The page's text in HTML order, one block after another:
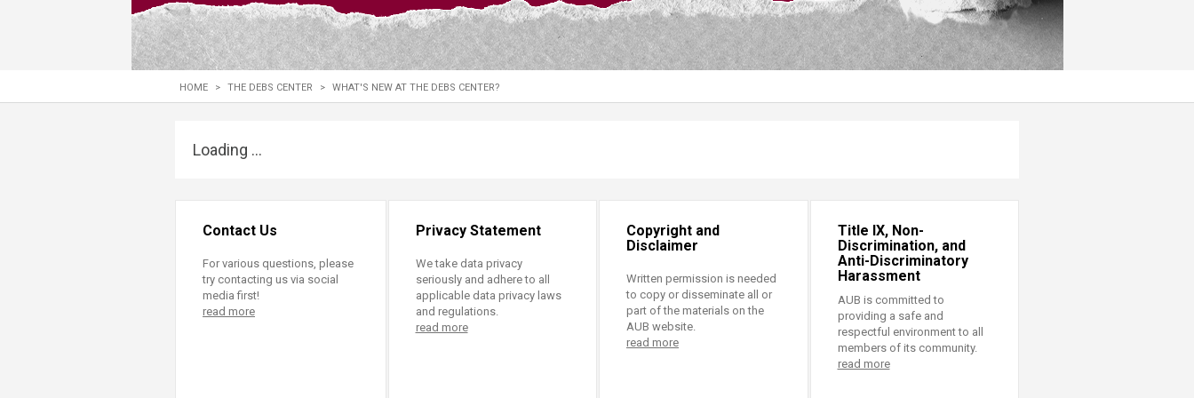
Transformative Education
(TrEd)
Resources
HOME > THE DEBS CENTER > WHAT'S NEW AT THE DEBS CENTER?
Loading ...
Contact Us
For various questions, please
try contacting us via social
media first!
read more
Privacy Statement
We take data privacy
seriously and adhere to all
applicable data privacy laws
and regulations.
read more
Copyright and
Disclaimer
Written permission is needed
to copy or disseminate all or
part of the materials on the
AUB website.
read more
Title IX, Non-
Discrimination, and
Anti-Discriminatory
Harassment
AUB is committed to
providing a safe and
respectful environment to all
members of its community.
read more